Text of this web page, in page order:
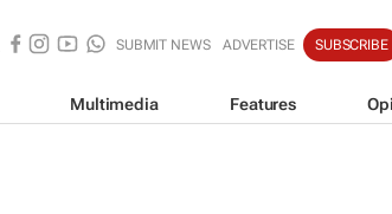
SUBMIT NEWS ADVERTISE SUBSCRIBE
Multimedia Features